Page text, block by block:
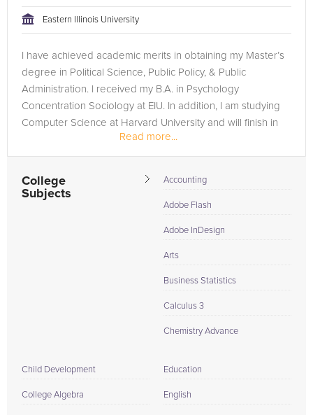
tackling the problem.
Eastern Illinois University
I have achieved academic merits in obtaining my Master’s
degree in Political Science, Public Policy, & Public
Administration. I received my B.A. in Psychology
Concentration Sociology at EIU. In addition, I am studying
Computer Science at Harvard University and will finish in
Read more...
College
Subjects
Accounting
Adobe Flash
Adobe InDesign
Arts
Business Statistics
Calculus 3
Chemistry Advance
Child Development
College Algebra
Education
English